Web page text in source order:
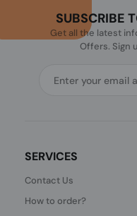
SUBSCRIBE
Get all the latest
Offers. Sign
SERVICES
Contact Us
How to order?